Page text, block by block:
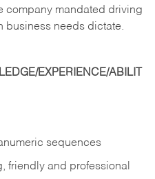
company mandated driving
business needs dictate.
EXPERIENCE/ABILIT
sequences
friendly and professional